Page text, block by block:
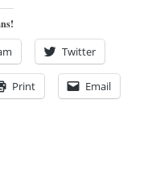
Twitter
Print Email